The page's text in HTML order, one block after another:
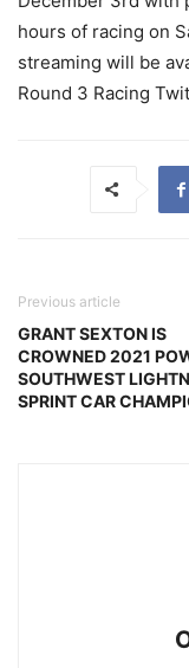
hours of racing on
streaming will be
Round 3 Racing
Previous article
GRANT SEXTON IS
CROWNED 2021
SOUTHWEST
SPRINT CAR